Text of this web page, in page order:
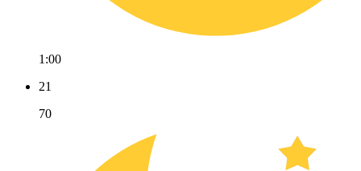
1:00
21
70